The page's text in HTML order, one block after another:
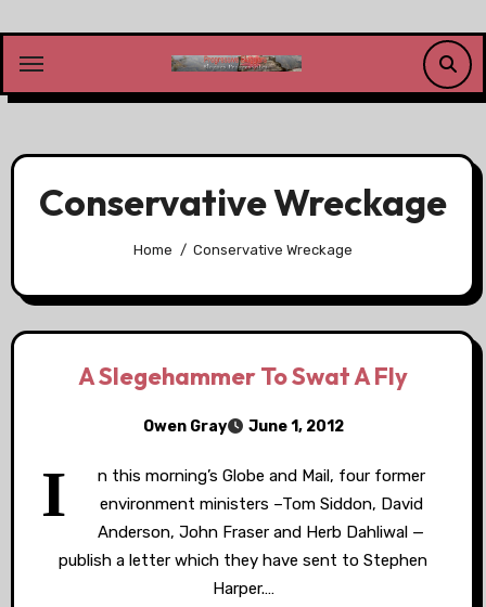
content
Conservative Wreckage
Home Conservative Wreckage
A Slegehammer To Swat A Fly
Owen Gray June 1, 2012
I
n this morning’s Globe and Mail, four former
environment ministers –Tom Siddon, David
Anderson, John Fraser and Herb Dahliwal —
publish a letter which they have sent to Stephen
Harper.…